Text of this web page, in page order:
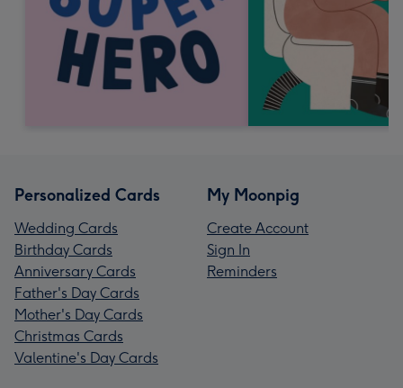
Personalized Cards
Wedding Cards
Birthday Cards
Anniversary Cards
Father's Day Cards
Mother's Day Cards
Christmas Cards
Valentine's Day Cards
My Moonpig
Create Account
Sign In
Reminders